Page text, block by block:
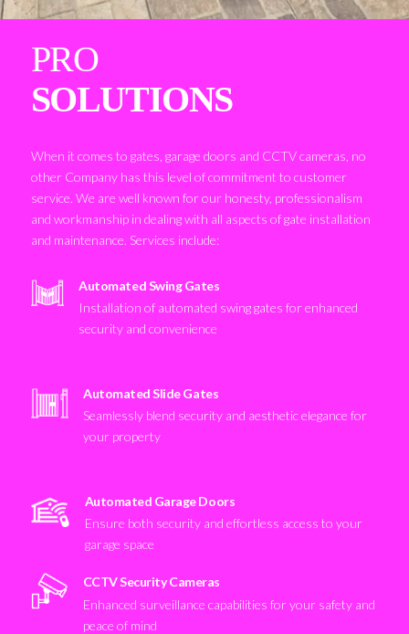
PRO
SOLUTIONS
When it comes to gates, garage doors and CCTV cameras, no
other Company has this level of commitment to customer
service. We are well known for our honesty, professionalism
and workmanship in dealing with all aspects of gate installation
and maintenance. Services include:
Automated Swing Gates
Installation of automated swing gates for enhanced
security and convenience
Automated Slide Gates
Seamlessly blend security and aesthetic elegance for
your property
Automated Garage Doors
Ensure both security and effortless access to your
garage space
CCTV Security Cameras
Enhanced surveillance capabilities for your safety and
peace of mind